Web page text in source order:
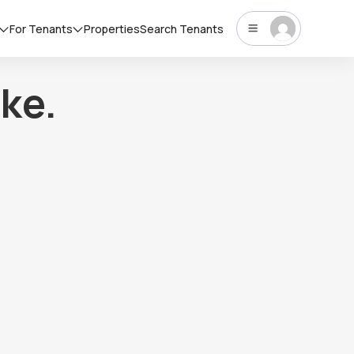
For Tenants PropertiesSearch Tenants